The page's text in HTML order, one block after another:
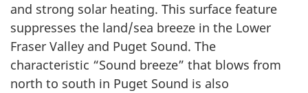
and strong solar heating. This surface feature
suppresses the land/sea breeze in the Lower
Fraser Valley and Puget Sound. The
characteristic “Sound breeze” that blows from
north to south in Puget Sound is also